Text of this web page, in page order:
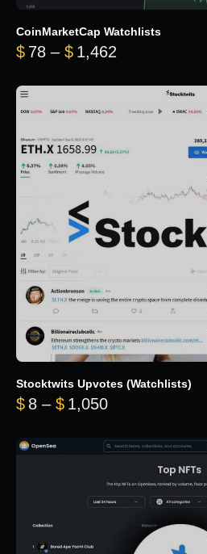
CoinMarketCap Watchlists
$ 78 – $ 1,462
Stocktwits Upvotes (Watchlists)
$ 8 – $ 1,050Price range: